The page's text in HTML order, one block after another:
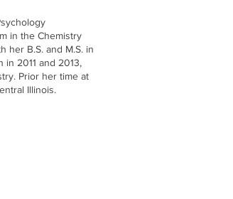
in the Chemistry
her B.S. and M.S. in
2011 and 2013,
Prior her time at
Illinois.